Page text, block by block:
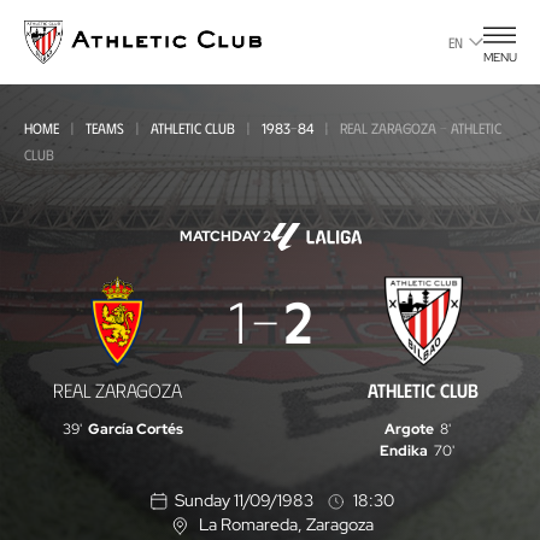
main
page
EN
MENU
HOME TEAMS ATHLETIC CLUB 1983-84
REAL ZARAGOZA - ATHLETIC
CLUB
MATCHDAY 2
Real
Zaragoza
-
Athletic
REAL ZARAGOZA
1 2
ATHLETIC CLUB
39' García Cortés Argote 8'
Endika 70'
Sunday 11/09/1983
18:30
L
La Romareda, Zaragoza